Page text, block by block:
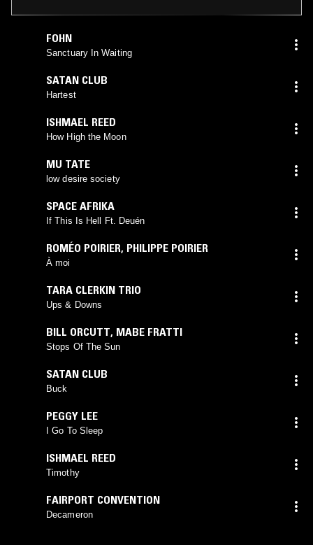
FOHN
Sanctuary In Waiting
SATAN CLUB
Hartest
ISHMAEL REED
How High the Moon
MU TATE
low desire society
SPACE AFRIKA
If This Is Hell Ft. Deuén
ROMÉO POIRIER, PHILIPPE POIRIER
À moi
TARA CLERKIN TRIO
Ups & Downs
BILL ORCUTT, MABE FRATTI
Stops Of The Sun
SATAN CLUB
Buck
PEGGY LEE
I Go To Sleep
ISHMAEL REED
Timothy
FAIRPORT CONVENTION
Decameron